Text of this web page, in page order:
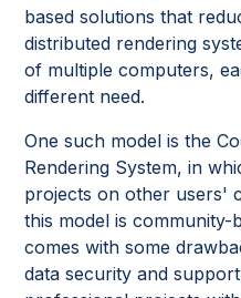
based solutions that
distributed rendering
of multiple computers,
different need.
One such model is the
Rendering System, in
projects on other users'
this model is
comes with some
data security and